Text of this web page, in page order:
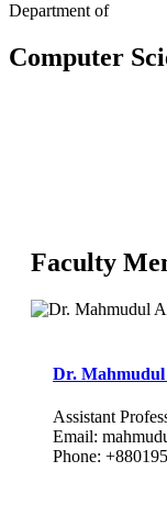
Department of
Computer
Faculty
Dr.
Assistant
Email:
Phone: